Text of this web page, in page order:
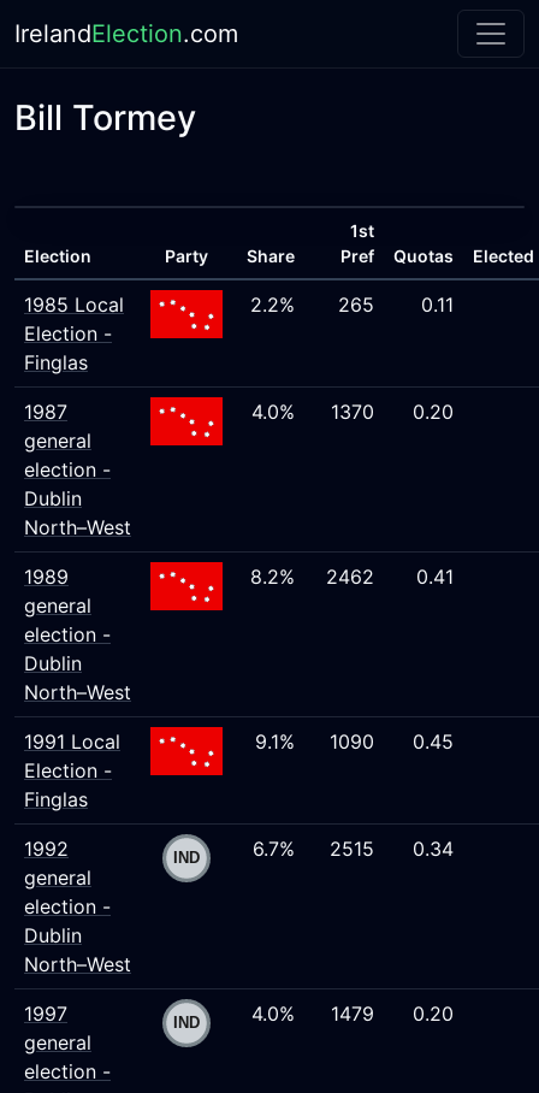
IrelandElection.com
Bill Tormey
Election Party Share
1st
Pref
Quotas Elected
1985 Local
Election -
Finglas
2.2% 265 0.11
1987
general
election -
Dublin
North–West
4.0% 1370 0.20
1989
general
election -
Dublin
North–West
8.2% 2462 0.41
1991 Local
Election -
Finglas
9.1% 1090 0.45
1992
general
election -
Dublin
North–West
6.7% 2515 0.34
1997
general
election -
4.0% 1479 0.20